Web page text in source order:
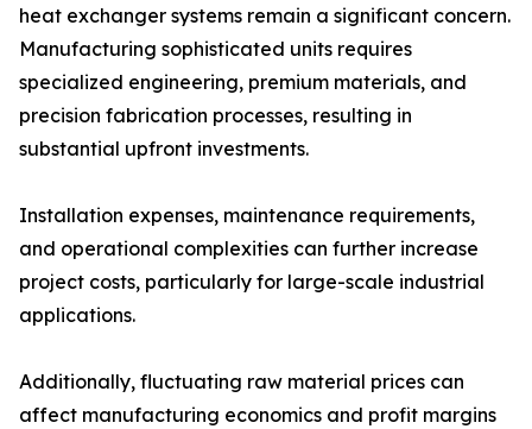
heat exchanger systems remain a significant concern.
Manufacturing sophisticated units requires
specialized engineering, premium materials, and
precision fabrication processes, resulting in
substantial upfront investments.
Installation expenses, maintenance requirements,
and operational complexities can further increase
project costs, particularly for large-scale industrial
applications.
Additionally, fluctuating raw material prices can
affect manufacturing economics and profit margins